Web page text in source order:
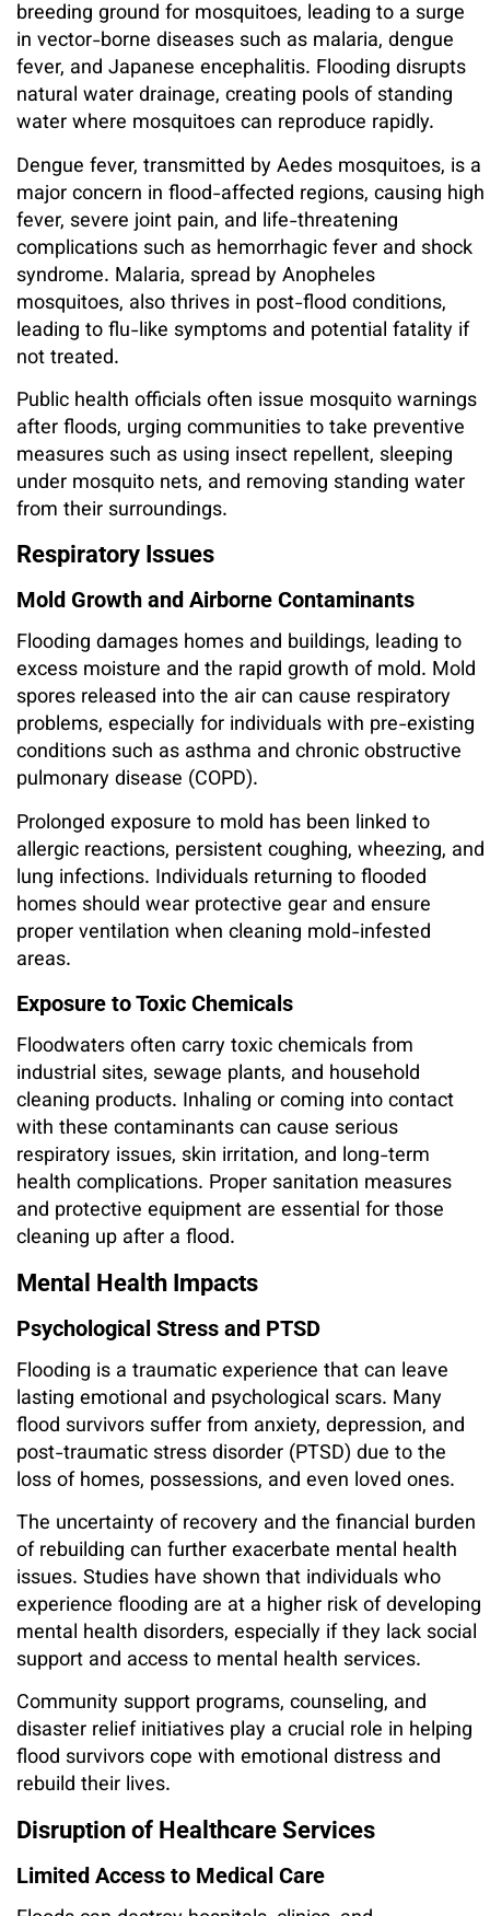
breeding ground for mosquitoes, leading to a surge
in vector-borne diseases such as malaria, dengue
fever, and Japanese encephalitis. Flooding disrupts
natural water drainage, creating pools of standing
water where mosquitoes can reproduce rapidly.
Dengue fever, transmitted by Aedes mosquitoes, is a
major concern in flood-affected regions, causing high
fever, severe joint pain, and life-threatening
complications such as hemorrhagic fever and shock
syndrome. Malaria, spread by Anopheles
mosquitoes, also thrives in post-flood conditions,
leading to flu-like symptoms and potential fatality if
not treated.
Public health officials often issue mosquito warnings
after floods, urging communities to take preventive
measures such as using insect repellent, sleeping
under mosquito nets, and removing standing water
from their surroundings.
Respiratory Issues
Mold Growth and Airborne Contaminants
Flooding damages homes and buildings, leading to
excess moisture and the rapid growth of mold. Mold
spores released into the air can cause respiratory
problems, especially for individuals with pre-existing
conditions such as asthma and chronic obstructive
pulmonary disease (COPD).
Prolonged exposure to mold has been linked to
allergic reactions, persistent coughing, wheezing, and
lung infections. Individuals returning to flooded
homes should wear protective gear and ensure
proper ventilation when cleaning mold-infested
areas.
Exposure to Toxic Chemicals
Floodwaters often carry toxic chemicals from
industrial sites, sewage plants, and household
cleaning products. Inhaling or coming into contact
with these contaminants can cause serious
respiratory issues, skin irritation, and long-term
health complications. Proper sanitation measures
and protective equipment are essential for those
cleaning up after a flood.
Mental Health Impacts
Psychological Stress and PTSD
Flooding is a traumatic experience that can leave
lasting emotional and psychological scars. Many
flood survivors suffer from anxiety, depression, and
post-traumatic stress disorder (PTSD) due to the
loss of homes, possessions, and even loved ones.
The uncertainty of recovery and the financial burden
of rebuilding can further exacerbate mental health
issues. Studies have shown that individuals who
experience flooding are at a higher risk of developing
mental health disorders, especially if they lack social
support and access to mental health services.
Community support programs, counseling, and
disaster relief initiatives play a crucial role in helping
flood survivors cope with emotional distress and
rebuild their lives.
Disruption of Healthcare Services
Limited Access to Medical Care